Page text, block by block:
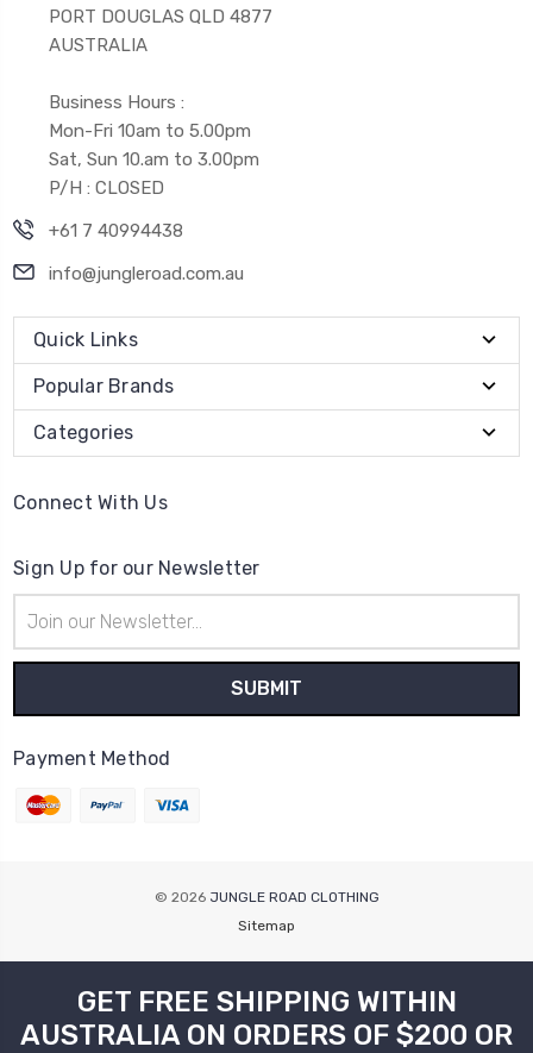
PORT DOUGLAS QLD 4877
AUSTRALIA
Business Hours :
Mon-Fri 10am to 5.00pm
Sat, Sun 10.am to 3.00pm
P/H : CLOSED
+61 7 40994438
info@jungleroad.com.au
Quick Links
Popular Brands
Categories
Connect With Us
Sign Up for our Newsletter
Address
Payment Method
© 2026 JUNGLE ROAD CLOTHING
Sitemap
GET FREE SHIPPING WITHIN
AUSTRALIA ON ORDERS OF $200 OR